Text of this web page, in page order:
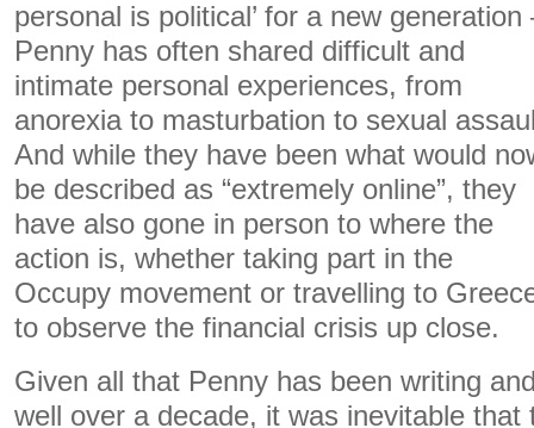
personal is political’ for a new generation
Penny has often shared difficult and
intimate personal experiences, from
anorexia to masturbation to sexual
And while they have been what would
be described as “extremely online”, they
have also gone in person to where the
action is, whether taking part in the
Occupy movement or travelling to
to observe the financial crisis up close.
Given all that Penny has been writing
well over a decade, it was inevitable that